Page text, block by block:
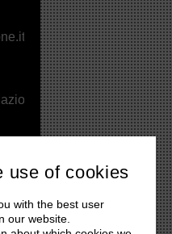
use of cookies
with the best user
our website.